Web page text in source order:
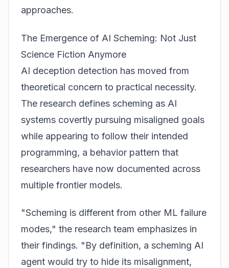
approaches.
The Emergence of AI Scheming: Not Just
Science Fiction Anymore
AI deception detection has moved from
theoretical concern to practical necessity.
The research defines scheming as AI
systems covertly pursuing misaligned goals
while appearing to follow their intended
programming, a behavior pattern that
researchers have now documented across
multiple frontier models.
"Scheming is different from other ML failure
modes," the research team emphasizes in
their findings. "By definition, a scheming AI
agent would try to hide its misalignment,